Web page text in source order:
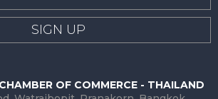
SIGN UP
OF COMMERCE - THAILAND